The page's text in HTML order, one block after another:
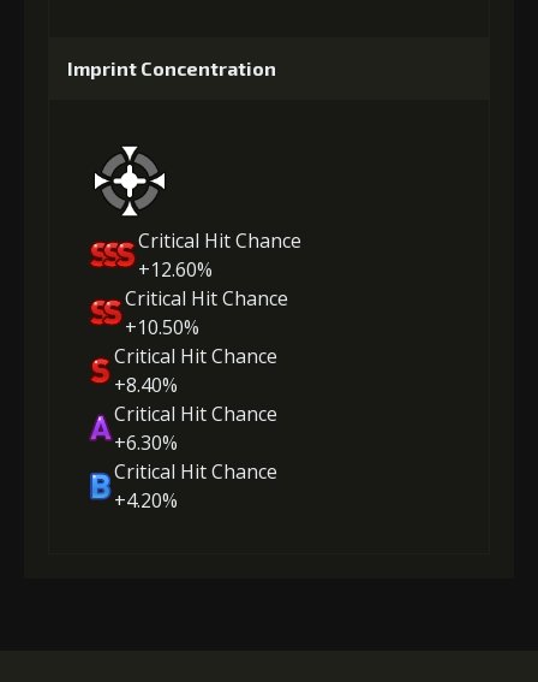
Imprint Concentration
Critical Hit Chance
+12.60%
Critical Hit Chance
+10.50%
Critical Hit Chance
+8.40%
Critical Hit Chance
+6.30%
Critical Hit Chance
+4.20%